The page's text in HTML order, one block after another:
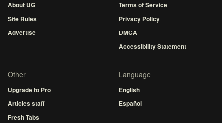
About UG
Site Rules
Advertise
Terms of Service
Privacy Policy
DMCA
Accessibility Statement
Other
Upgrade to Pro
Articles staff
Fresh Tabs
Language
English
Español